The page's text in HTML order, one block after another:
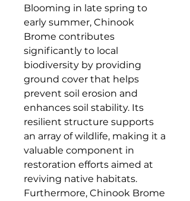
Blooming in late spring to
early summer, Chinook
Brome contributes
significantly to local
biodiversity by providing
ground cover that helps
prevent soil erosion and
enhances soil stability. Its
resilient structure supports
an array of wildlife, making it a
valuable component in
restoration efforts aimed at
reviving native habitats.
Furthermore, Chinook Brome